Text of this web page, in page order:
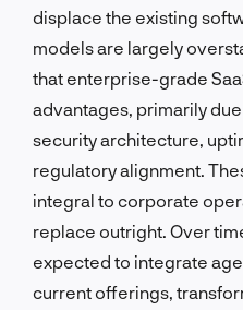
displace the existing
models are largely
that enterprise-grade
advantages, primarily
security architecture,
regulatory alignment.
integral to corporate
replace outright. Over
expected to integrate
current offerings,